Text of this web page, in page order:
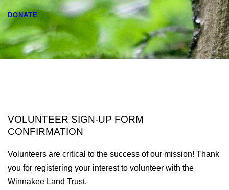
DONATE
VOLUNTEER SIGN-UP FORM
CONFIRMATION
Volunteers are critical to the success of our mission! Thank
you for registering your interest to volunteer with the
Winnakee Land Trust.